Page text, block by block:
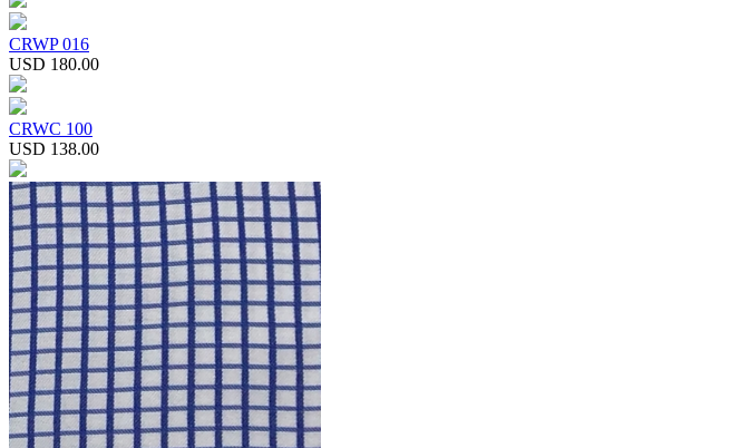
CRWP 016
USD 180.00
CRWC 100
USD 138.00